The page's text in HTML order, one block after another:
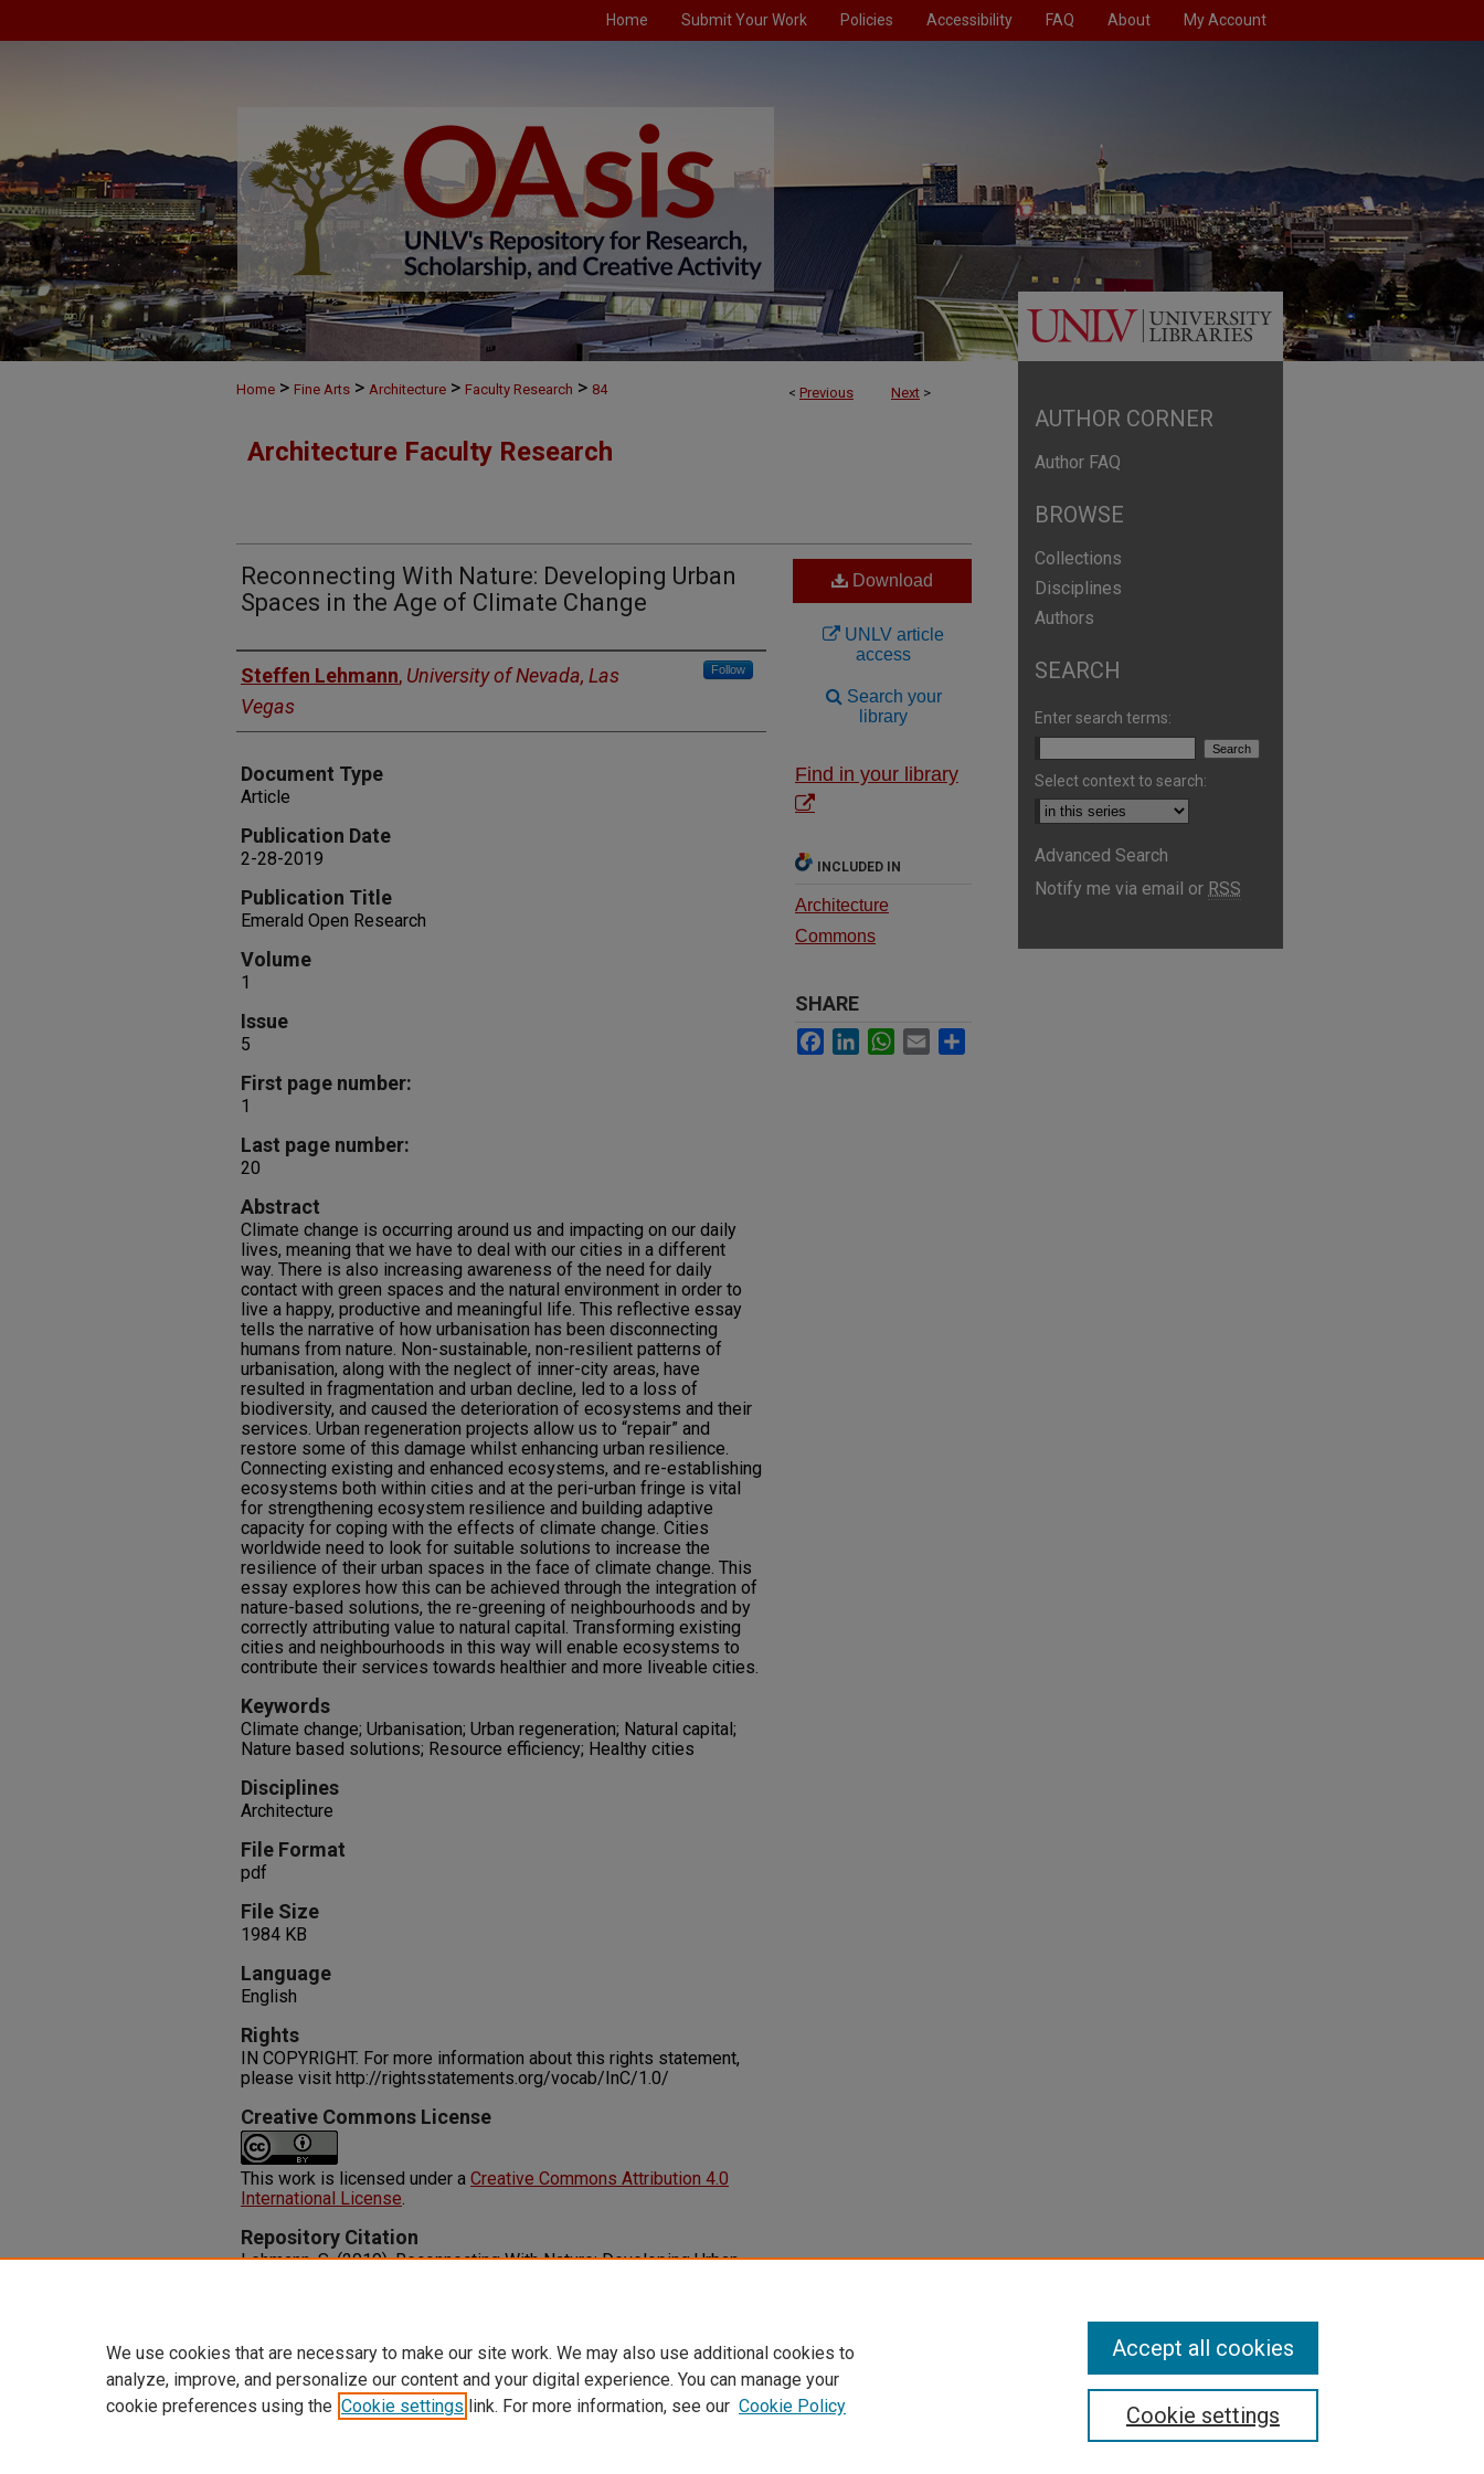
Home Submit Your Work Policies Accessibility FAQ About My Account
< Previous Next >
Home > Fine Arts > Architecture > Faculty Research > 84
Architecture Faculty Research
Reconnecting With Nature: Developing Urban
Spaces in the Age of Climate Change
Authors
Steffen Lehmann, University of Nevada, Las
Vegas
Follow
Document Type
Article
Publication Date
2-28-2019
Publication Title
Emerald Open Research
Volume
1
Issue
5
First page number:
1
Last page number:
20
Abstract
Climate change is occurring around us and impacting on our daily
lives, meaning that we have to deal with our cities in a different
way. There is also increasing awareness of the need for daily
contact with green spaces and the natural environment in order to
live a happy, productive and meaningful life. This reflective essay
tells the narrative of how urbanisation has been disconnecting
humans from nature. Non-sustainable, non-resilient patterns of
urbanisation, along with the neglect of inner-city areas, have
resulted in fragmentation and urban decline, led to a loss of
biodiversity, and caused the deterioration of ecosystems and their
services. Urban regeneration projects allow us to “repair” and
restore some of this damage whilst enhancing urban resilience.
Connecting existing and enhanced ecosystems, and re-establishing
ecosystems both within cities and at the peri-urban fringe is vital
for strengthening ecosystem resilience and building adaptive
capacity for coping with the effects of climate change. Cities
worldwide need to look for suitable solutions to increase the
resilience of their urban spaces in the face of climate change. This
essay explores how this can be achieved through the integration of
nature-based solutions, the re-greening of neighbourhoods and by
correctly attributing value to natural capital. Transforming existing
cities and neighbourhoods in this way will enable ecosystems to
contribute their services towards healthier and more liveable cities.
Keywords
Climate change; Urbanisation; Urban regeneration; Natural capital;
Nature based solutions; Resource efficiency; Healthy cities
Disciplines
Architecture
File Format
pdf
File Size
1984 KB
Language
English
Rights
IN COPYRIGHT. For more information about this rights statement,
please visit http://rightsstatements.org/vocab/InC/1.0/
Creative Commons License
This work is licensed under a Creative Commons Attribution 4.0
International License.
Repository Citation
Lehmann, S. (2019). Reconnecting With Nature: Developing Urban
Download
UNLV article
access
Search your
library
Find in your library
INCLUDED IN
Architecture
Commons
SHARE
Facebook
LinkedInWhatsApp
Email
AUTHOR CORNER
Author FAQ
BROWSE
Collections
Disciplines
Authors
SEARCH
Enter search terms:
Select context to search:
Advanced Search
Notify me via email or RSS
We use cookies that are necessary to make our site work. We may also use additional cookies to
analyze, improve, and personalize our content and your digital experience. You can manage your
cookie preferences using the Cookie settings link. For more information, see our Cookie Policy Cookie settings
Accept all cookies